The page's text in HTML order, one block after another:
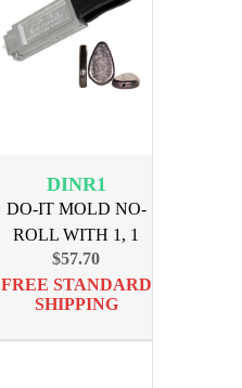
DINR1
DO-IT MOLD NO-
ROLL WITH 1, 1
1/2, 2, 3
$57.70
FREE STANDARD
SHIPPING